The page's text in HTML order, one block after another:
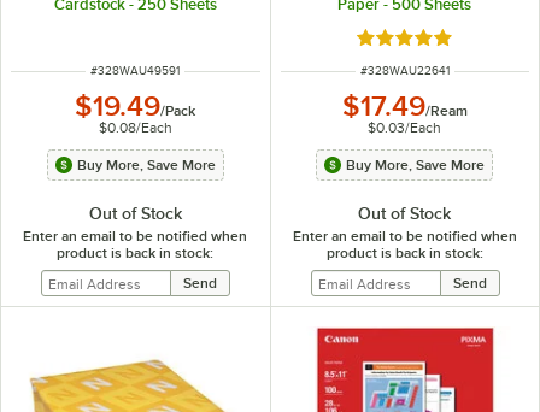
Cardstock - 250 Sheets
ITEM NUMBER
#328WAU49591
$19.49/Pack
$0.08/Each
Buy More, Save More
Out of Stock
Enter an email to be notified when
product is back in stock:
Paper - 500 Sheets
Rated 5 out of 5
ITEM NUMBER
#328WAU22641
$17.49/Ream
$0.03/Each
Buy More, Save More
Out of Stock
Enter an email to be notified when
product is back in stock: